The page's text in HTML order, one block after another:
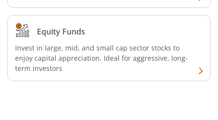
Equity Funds
Invest in large, mid, and small cap sector stocks to
enjoy capital appreciation. Ideal for aggressive, long-
term investors